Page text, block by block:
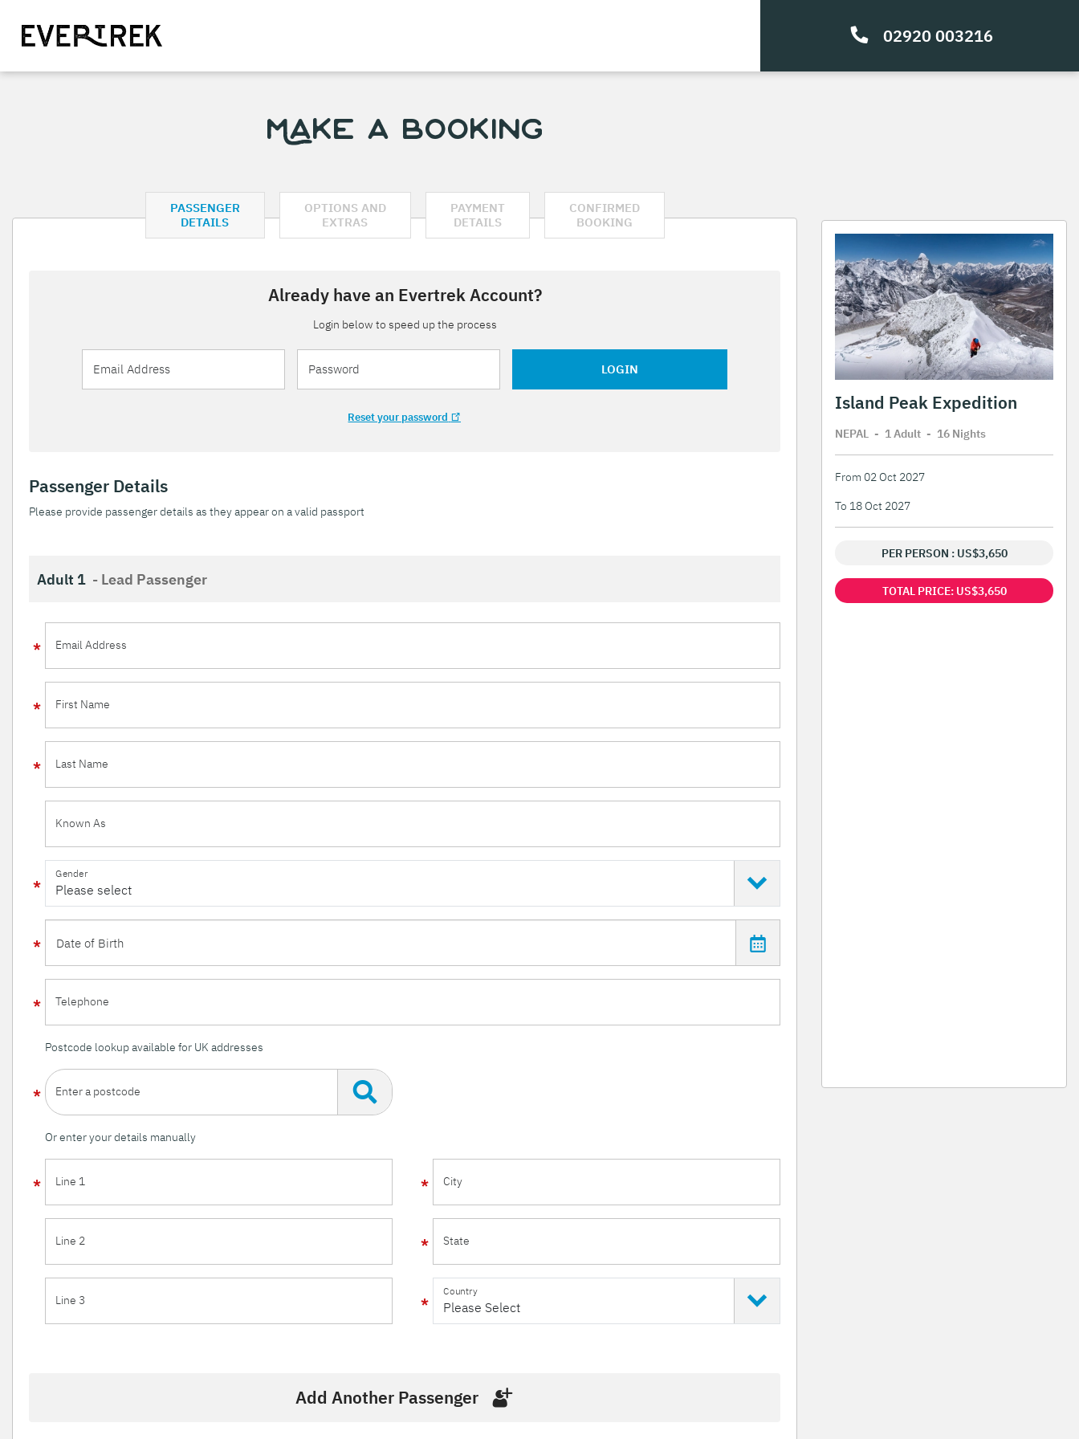
02920 003216
Make a Booking
PASSENGER
DETAILS
OPTIONS AND
EXTRAS
PAYMENT
DETAILS
CONFIRMED
BOOKING
Already have an Evertrek Account?
Login below to speed up the process
LOGIN
Reset your password
Passenger Details
Please provide passenger details as they appear on a valid passport
Adult 1 - Lead Passenger
Email Address
First Name
Last Name
Known As
Gender
Telephone
Postcode lookup available for UK addresses
Enter a postcode
Or enter your details manually
Line 1
Line 2
Line 3
City
State
Country
Add Another Passenger
Island Peak Expedition
NEPAL - 1 Adult - 16 Nights
From 02 Oct 2027
To 18 Oct 2027
PER PERSON : US$3,650
TOTAL PRICE: US$3,650